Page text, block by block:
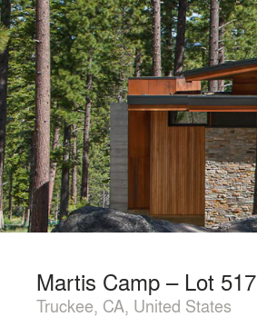
Martis Camp – Lot 517
Truckee, CA, United States